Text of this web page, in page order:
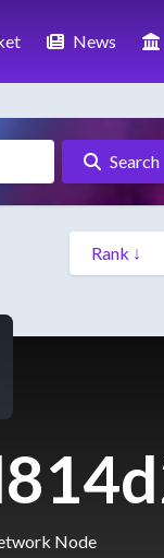
News
Search
Node